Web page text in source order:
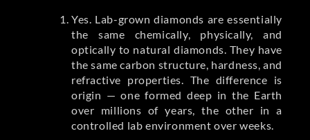
Yes. Lab-grown diamonds are essentially
the same chemically, physically, and
optically to natural diamonds. They have
the same carbon structure, hardness, and
refractive properties. The difference is
origin — one formed deep in the Earth
over millions of years, the other in a
controlled lab environment over weeks.